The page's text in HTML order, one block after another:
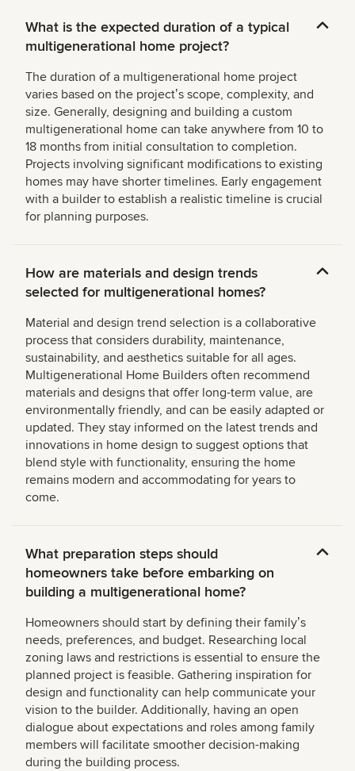
What is the expected duration of a typical
multigenerational home project?
The duration of a multigenerational home project
varies based on the projectʼs scope, complexity, and
size. Generally, designing and building a custom
multigenerational home can take anywhere from 10 to
18 months from initial consultation to completion.
Projects involving significant modifications to existing
homes may have shorter timelines. Early engagement
with a builder to establish a realistic timeline is crucial
for planning purposes.
How are materials and design trends
selected for multigenerational homes?
Material and design trend selection is a collaborative
process that considers durability, maintenance,
sustainability, and aesthetics suitable for all ages.
Multigenerational Home Builders often recommend
materials and designs that offer long-term value, are
environmentally friendly, and can be easily adapted or
updated. They stay informed on the latest trends and
innovations in home design to suggest options that
blend style with functionality, ensuring the home
remains modern and accommodating for years to
come.
What preparation steps should
homeowners take before embarking on
building a multigenerational home?
Homeowners should start by defining their familyʼs
needs, preferences, and budget. Researching local
zoning laws and restrictions is essential to ensure the
planned project is feasible. Gathering inspiration for
design and functionality can help communicate your
vision to the builder. Additionally, having an open
dialogue about expectations and roles among family
members will facilitate smoother decision-making
during the building process.